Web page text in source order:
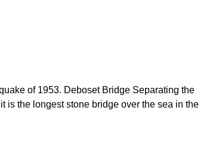
of 1953. Deboset Bridge Separating the
is the longest stone bridge over the sea in the